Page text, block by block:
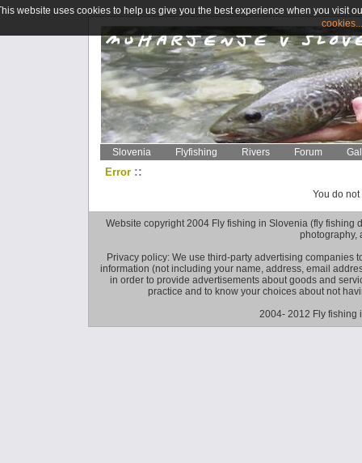
Slovenia Flyfishing Rivers Forum
Error ::
You do
Website copyright 2004 Fly fishing in Slovenia (fly fishing
photography,
Privacy policy: We use third-party advertising companies
information (not including your name, address, email
in order to provide advertisements about goods and
practice and to know your choices about not
2004- 2012 Fly fishing
website uses cookies to help us give you the best experience when you visit
cookies...